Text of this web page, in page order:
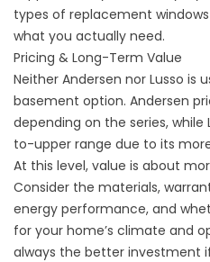
types of replacement windows
what you actually need.
Pricing & Long-Term Value
Neither Andersen nor Lusso is
basement option. Andersen
depending on the series,
to-upper range due to its
At this level, value is about
Consider the materials,
energy performance, and
for your home’s climate and
always the better investment